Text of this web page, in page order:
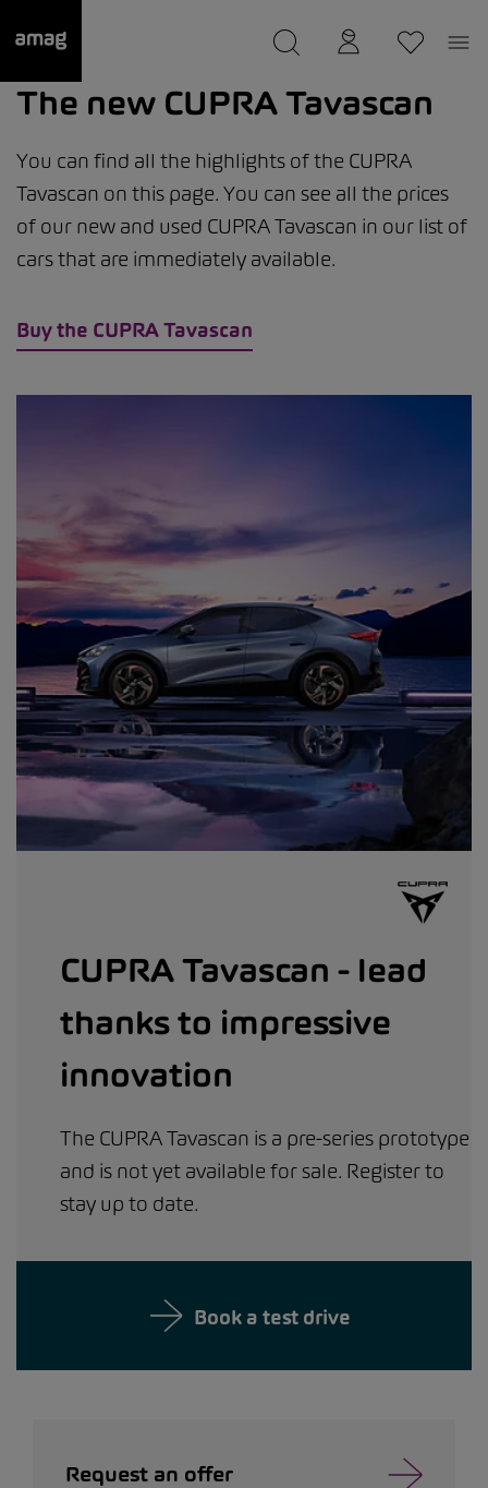
was saved as your garage.
The new CUPRA Tavascan
Buy the CUPRA Tavascan
You can find all the highlights of the CUPRA
Tavascan on this page. You can see all the prices
of our new and used CUPRA Tavascan in our list of
cars that are immediately available.
CUPRA Tavascan - lead
thanks to impressive
innovation
The CUPRA Tavascan is a pre-series prototype
and is not yet available for sale. Register to
stay up to date.
Book a test drive
Request an offer